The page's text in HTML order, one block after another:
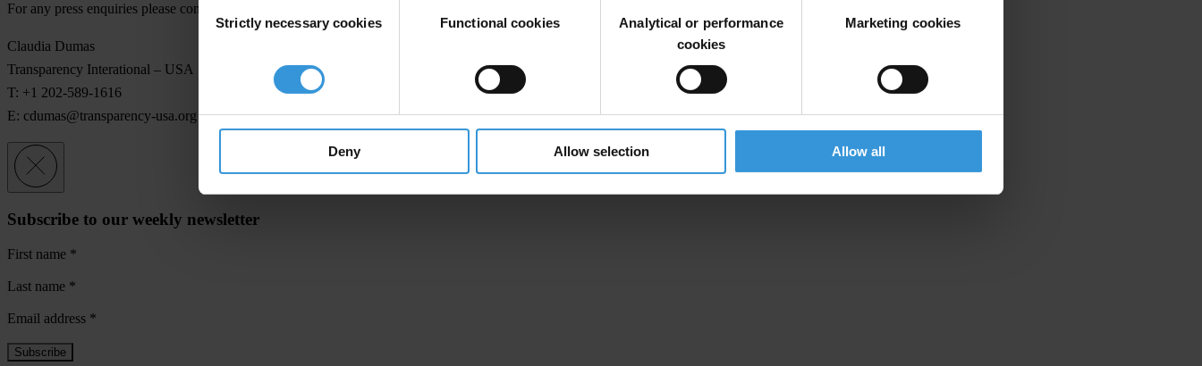
Selection
Strictly necessary cookies Functional cookies
Analytical or performance
cookies
Marketing cookies
Deny Allow selection Allow all
For any press enquiries please contact
Claudia Dumas
Transparency Interational – USA
T: +1 202-589-1616
E: cdumas@transparency-usa.org
Subscribe to our weekly newsletter
First name *
Last name *
Email address *